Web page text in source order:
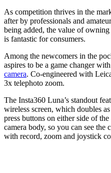
As competition thrives in the
after by professionals and
being added, the value of
is fantastic for consumers.
Among the newcomers in the
aspires to be a game changer
camera. Co-engineered with
3x telephoto zoom.
The Insta360 Luna’s standout
wireless screen, which doubles
press buttons on either side of
camera body, so you can see the
with record, zoom and joystick